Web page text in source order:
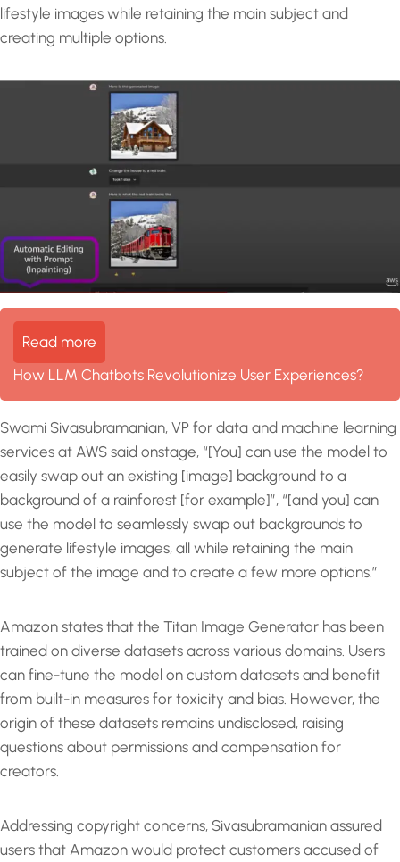
lifestyle images while retaining the main subject and
creating multiple options.
Read more
How LLM Chatbots Revolutionize User Experiences?
Swami Sivasubramanian, VP for data and machine learning
services at AWS said onstage, “[You] can use the model to
easily swap out an existing [image] background to a
background of a rainforest [for example]”, “[and you] can
use the model to seamlessly swap out backgrounds to
generate lifestyle images, all while retaining the main
subject of the image and to create a few more options.”
Amazon states that the Titan Image Generator has been
trained on diverse datasets across various domains. Users
can fine-tune the model on custom datasets and benefit
from built-in measures for toxicity and bias. However, the
origin of these datasets remains undisclosed, raising
questions about permissions and compensation for
creators.
Addressing copyright concerns, Sivasubramanian assured
users that Amazon would protect customers accused of